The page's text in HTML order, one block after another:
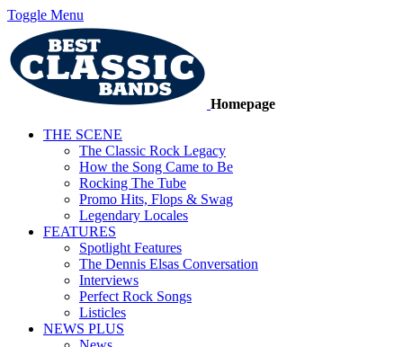
Toggle Menu
Homepage
THE SCENE
The Classic Rock Legacy
How the Song Came to Be
Rocking The Tube
Promo Hits, Flops & Swag
Legendary Locales
FEATURES
Spotlight Features
The Dennis Elsas Conversation
Interviews
Perfect Rock Songs
Listicles
NEWS PLUS